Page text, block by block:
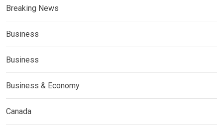
Breaking News
Business
Business
Business & Economy
Canada